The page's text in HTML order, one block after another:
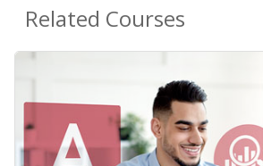
Related Courses